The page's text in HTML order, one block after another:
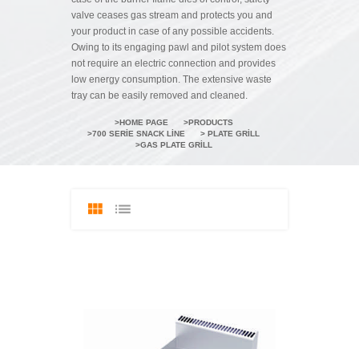
valve ceases gas stream and protects you and
your product in case of any possible accidents.
Owing to its engaging pawl and pilot system does
not require an electric connection and provides
low energy consumption. The extensive waste
tray can be easily removed and cleaned.
HOME PAGE
PRODUCTS
700 SERIE SNACK LINE
PLATE GRILL
GAS PLATE GRILL